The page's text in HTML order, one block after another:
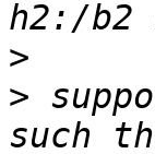
>
>